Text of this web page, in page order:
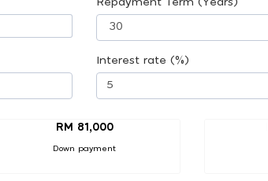
Interest rate (%)
RM 81,000
Down payment